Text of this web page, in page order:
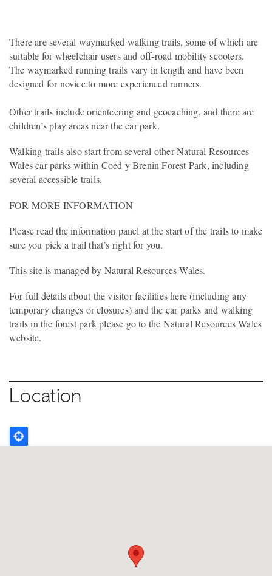
There are several waymarked walking trails, some of which are
suitable for wheelchair users and off-road mobility scooters.
The waymarked running trails vary in length and have been
designed for novice to more experienced runners.
Other trails include orienteering and geocaching, and there are
children’s play areas near the car park.
Walking trails also start from several other Natural Resources
Wales car parks within Coed y Brenin Forest Park, including
several accessible trails.
FOR MORE INFORMATION
Please read the information panel at the start of the trails to make
sure you pick a trail that’s right for you.
This site is managed by Natural Resources Wales.
For full details about the visitor facilities here (including any
temporary changes or closures) and the car parks and walking
trails in the forest park please go to the Natural Resources Wales
website.
Location